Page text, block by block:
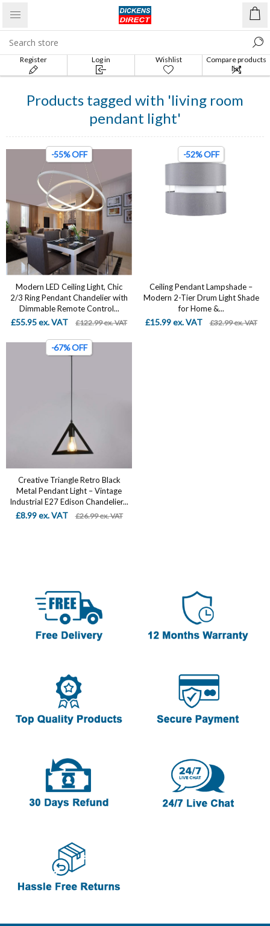
Register Log in Wishlist
Compare products
list
Products tagged with 'living room
pendant light'
-55% OFF
Modern LED Ceiling Light, Chic
2/3 Ring Pendant Chandelier with
Dimmable Remote Control...
£55.95 ex. VAT £122.99 ex. VAT
-52% OFF
Ceiling Pendant Lampshade –
Modern 2-Tier Drum Light Shade
for Home &...
£15.99 ex. VAT £32.99 ex. VAT
-67% OFF
Creative Triangle Retro Black
Metal Pendant Light – Vintage
Industrial E27 Edison Chandelier...
£8.99 ex. VAT £26.99 ex. VAT